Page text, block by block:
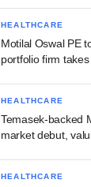
HEALTHCARE
Motilal Oswal PE
portfolio firm
HEALTHCARE
Temasek-backed
market debut,
HEALTHCARE